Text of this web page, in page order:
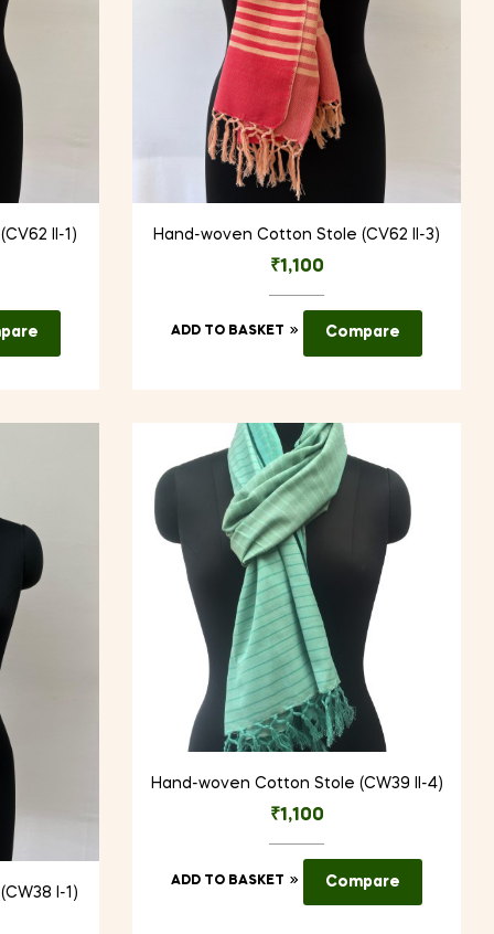
II-1) Hand-woven Cotton Stole (CV62 II-3)
₹1,100
ADD TO BASKET Compare
I-1)
Hand-woven Cotton Stole (CW39 II-4)
₹1,100
ADD TO BASKET Compare